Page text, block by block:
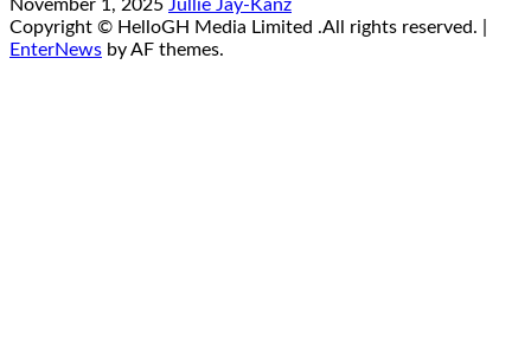
November 1, 2025 Jullie Jay-Kanz
Copyright © HelloGH Media Limited .All rights reserved.
EnterNews by AF themes.